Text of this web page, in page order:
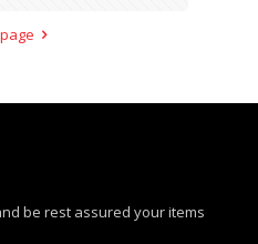
be rest assured your items